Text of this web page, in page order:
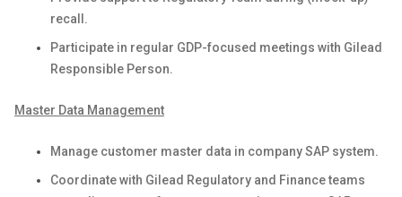
recall.
Participate in regular GDP-focused meetings with Gilead
Responsible Person.
Master Data Management
Manage customer master data in company SAP system.
Coordinate with Gilead Regulatory and Finance teams